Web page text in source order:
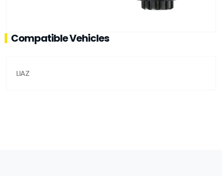
Compatible Vehicles
LIAZ